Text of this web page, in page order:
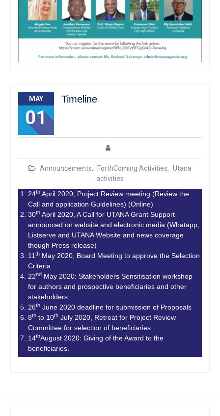
MAY
01
Timeline
Announcements, ForthComing Activities, Utana
activities
24thApril 2020, Project Review meeting (Review the
Call and application Guidelines) (Online)
30thApril 2020, A Call for UTANA Grant Support
announced on website and electronic media (Whatapp,
Listserve and UTANA Website and news coverage
though Press release)
11 thMay 2020, Board Meeting to approve the Selection
Criteria
22ndMay 2020: Stakeholders Sensitisation workshop
for authors and prospective beneficiaries and other
stakeholders
26thJune 2020 deadline for submission of Proposals
8thto 10thJuly 2020, Retreat for Project Review
Committee for selection of beneficiaries
14thAugust 2020: Giving of the Award to the
beneficiaries.